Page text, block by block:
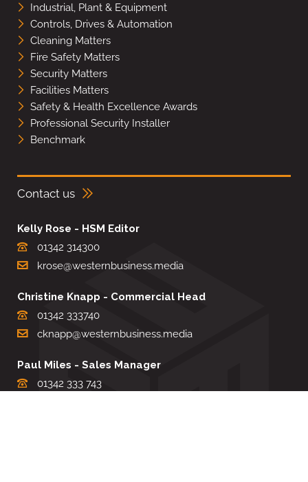
Industrial, Plant & Equipment
Controls, Drives & Automation
Cleaning Matters
Fire Safety Matters
Security Matters
Facilities Matters
Safety & Health Excellence Awards
Professional Security Installer
Benchmark
Contact us
Kelly Rose - HSM Editor
01342 314300
krose@westernbusiness.media
Christine Knapp - Commercial Head
01342 333740
cknapp@westernbusiness.media
Paul Miles - Sales Manager
01342 333 743